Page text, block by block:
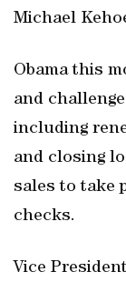
Michael
Obama this
and
including
and closing
sales to take
checks.
Vice